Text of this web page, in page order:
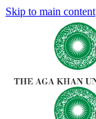
Skip to main content